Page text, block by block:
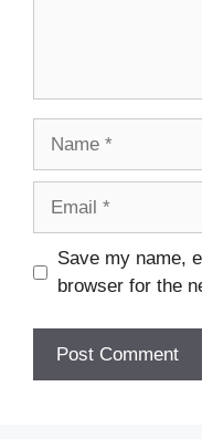
Save my name,
browser for the